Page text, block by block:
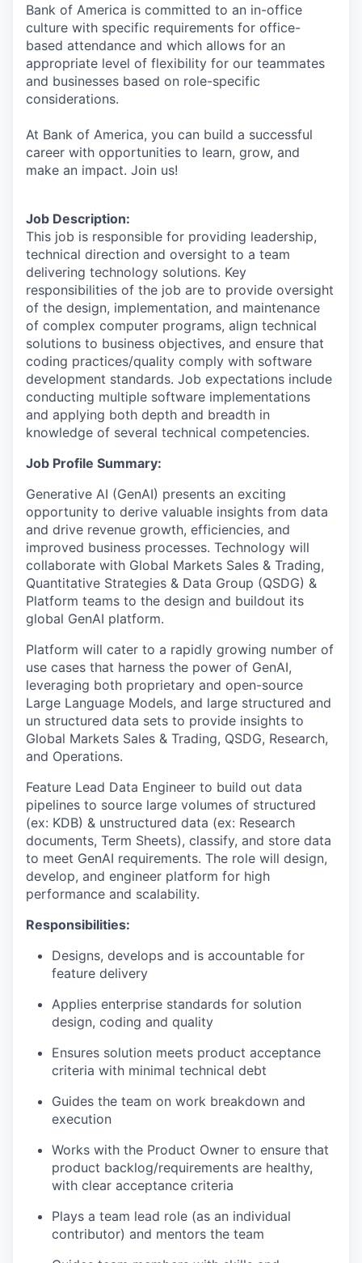
Bank of America is committed to an in-office
culture with specific requirements for office-
based attendance and which allows for an
appropriate level of flexibility for our teammates
and businesses based on role-specific
considerations.
At Bank of America, you can build a successful
career with opportunities to learn, grow, and
make an impact. Join us!
Job Description:
This job is responsible for providing leadership,
technical direction and oversight to a team
delivering technology solutions. Key
responsibilities of the job are to provide oversight
of the design, implementation, and maintenance
of complex computer programs, align technical
solutions to business objectives, and ensure that
coding practices/quality comply with software
development standards. Job expectations include
conducting multiple software implementations
and applying both depth and breadth in
knowledge of several technical competencies.
Job Profile Summary:
Generative AI (GenAI) presents an exciting
opportunity to derive valuable insights from data
and drive revenue growth, efficiencies, and
improved business processes. Technology will
collaborate with Global Markets Sales & Trading,
Quantitative Strategies & Data Group (QSDG) &
Platform teams to the design and buildout its
global GenAI platform.
Platform will cater to a rapidly growing number of
use cases that harness the power of GenAI,
leveraging both proprietary and open-source
Large Language Models, and large structured and
un structured data sets to provide insights to
Global Markets Sales & Trading, QSDG, Research,
and Operations.
Feature Lead Data Engineer to build out data
pipelines to source large volumes of structured
(ex: KDB) & unstructured data (ex: Research
documents, Term Sheets), classify, and store data
to meet GenAI requirements. The role will design,
develop, and engineer platform for high
performance and scalability.
Responsibilities:
Designs, develops and is accountable for
feature delivery
Applies enterprise standards for solution
design, coding and quality
Ensures solution meets product acceptance
criteria with minimal technical debt
Guides the team on work breakdown and
execution
Works with the Product Owner to ensure that
product backlog/requirements are healthy,
with clear acceptance criteria
Plays a team lead role (as an individual
contributor) and mentors the team